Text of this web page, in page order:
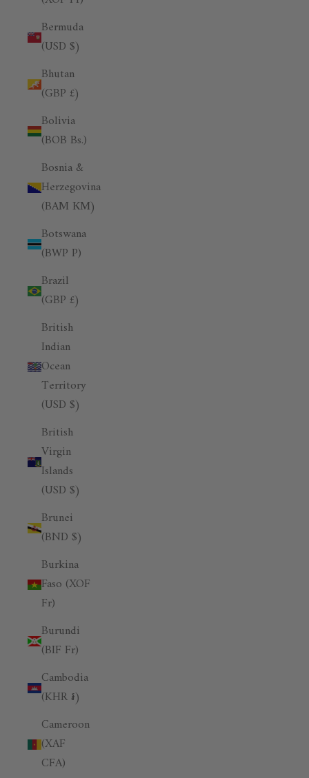
Bermuda
(USD $)
Bhutan
(GBP £)
Bolivia
(BOB Bs.)
Bosnia &
Herzegovina
(BAM КМ)
Botswana
(BWP P)
Brazil
(GBP £)
British
Indian
Ocean
Territory
(USD $)
British
Virgin
Islands
(USD $)
Brunei
(BND $)
Burkina
Faso (XOF
Fr)
Burundi
(BIF Fr)
Cambodia
(KHR ៛)
Cameroon
(XAF
CFA)